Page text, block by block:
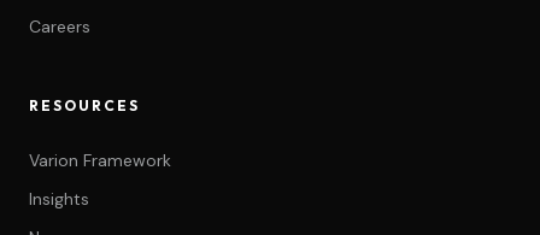
Careers
RESOURCES
Varion Framework
Insights